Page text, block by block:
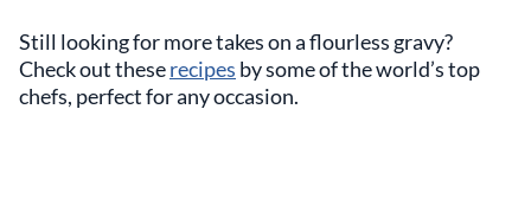
Still looking for more takes on a flourless gravy?
Check out theserecipes by some of the world’s top
chefs, perfect for any occasion.